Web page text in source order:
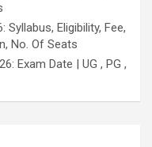
Eligibility, Fee,
No. Of Seats
Exam Date | UG , PG ,